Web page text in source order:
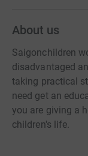
About us
Saigonchildren
disadvantaged
taking practical
need get an
you are giving a
children's life.